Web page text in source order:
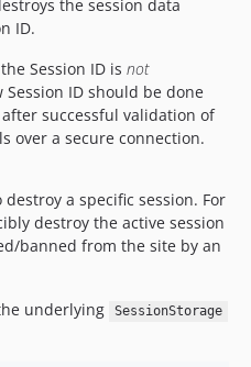
the session data
ID.
Session ID is not
ID should be done
successful validation of
over a secure connection.
a specific session. For
destroy the active session
banned from the site by an
underlying
SessionStorage